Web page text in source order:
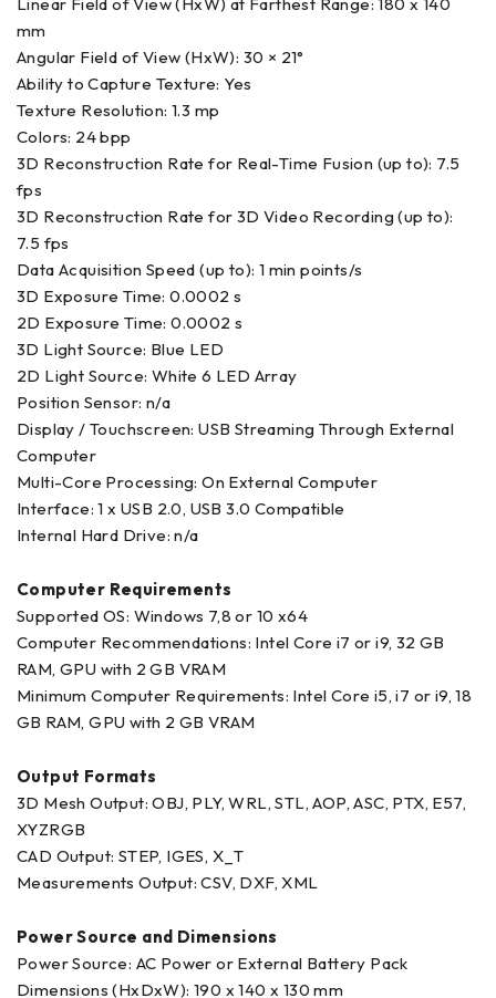
Linear Field of View (HxW) at Farthest Range: 180 x 140
mm
Angular Field of View (HxW): 30 × 21°
Ability to Capture Texture: Yes
Texture Resolution: 1.3 mp
Colors: 24 bpp
3D Reconstruction Rate for Real-Time Fusion (up to): 7.5
fps
3D Reconstruction Rate for 3D Video Recording (up to):
7.5 fps
Data Acquisition Speed (up to): 1 min points/s
3D Exposure Time: 0.0002 s
2D Exposure Time: 0.0002 s
3D Light Source: Blue LED
2D Light Source: White 6 LED Array
Position Sensor: n/a
Display / Touchscreen: USB Streaming Through External
Computer
Multi-Core Processing: On External Computer
Interface: 1 x USB 2.0, USB 3.0 Compatible
Internal Hard Drive: n/a
Computer Requirements
Supported OS: Windows 7,8 or 10 x64
Computer Recommendations: Intel Core i7 or i9, 32 GB
RAM, GPU with 2 GB VRAM
Minimum Computer Requirements: Intel Core i5, i7 or i9, 18
GB RAM, GPU with 2 GB VRAM
Output Formats
3D Mesh Output: OBJ, PLY, WRL, STL, AOP, ASC, PTX, E57,
XYZRGB
CAD Output: STEP, IGES, X_T
Measurements Output: CSV, DXF, XML
Power Source and Dimensions
Power Source: AC Power or External Battery Pack
Dimensions (HxDxW): 190 x 140 x 130 mm